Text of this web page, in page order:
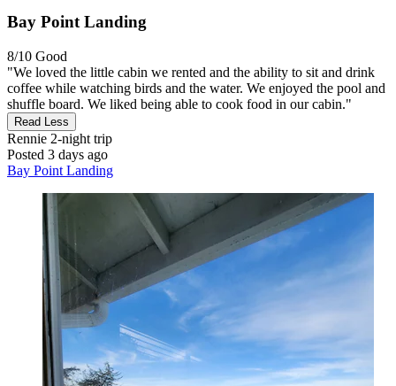
Bay Point Landing
8/10 Good
"We loved the little cabin we rented and the ability to sit and drink
coffee while watching birds and the water. We enjoyed the pool and
shuffle board. We liked being able to cook food in our cabin."
Read Less
Rennie 2-night trip
Posted 3 days ago
Bay Point Landing